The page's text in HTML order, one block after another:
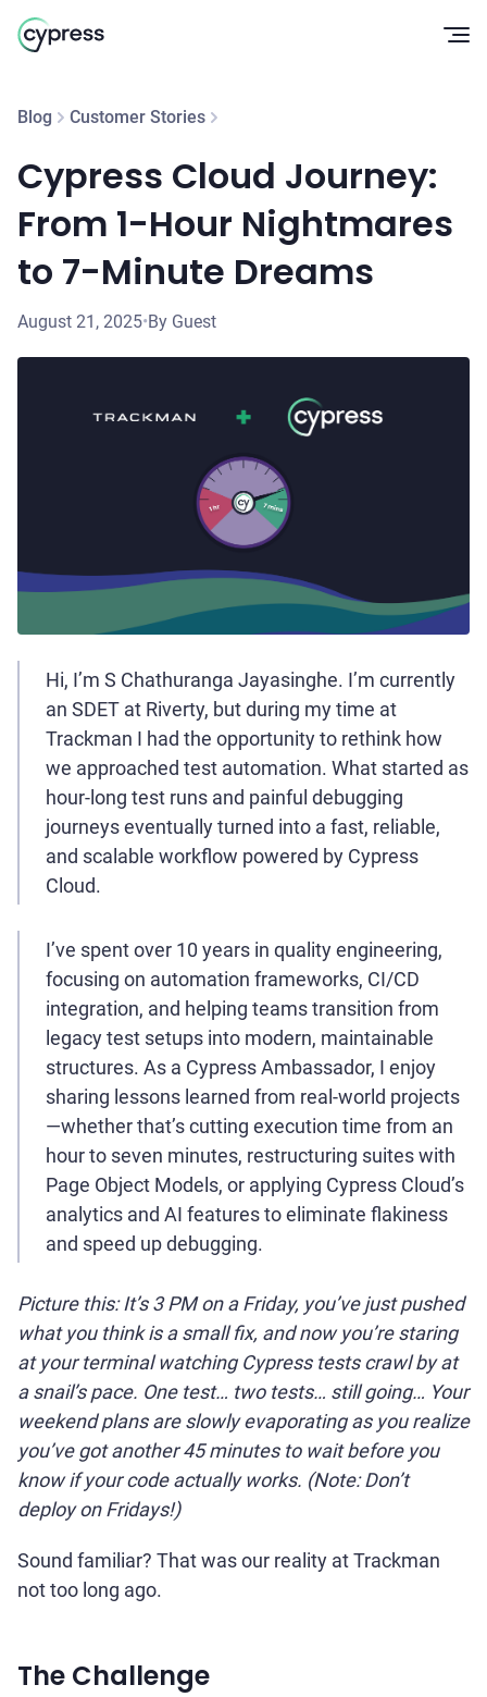
Blog Customer Stories
Cypress Cloud Journey:
From 1-Hour Nightmares
to 7-Minute Dreams
August 21, 2025•By Guest
Hi, I’m S Chathuranga Jayasinghe. I’m currently
an SDET at Riverty, but during my time at
Trackman I had the opportunity to rethink how
we approached test automation. What started as
hour-long test runs and painful debugging
journeys eventually turned into a fast, reliable,
and scalable workflow powered by Cypress
Cloud.
I’ve spent over 10 years in quality engineering,
focusing on automation frameworks, CI/CD
integration, and helping teams transition from
legacy test setups into modern, maintainable
structures. As a Cypress Ambassador, I enjoy
sharing lessons learned from real-world projects
—whether that’s cutting execution time from an
hour to seven minutes, restructuring suites with
Page Object Models, or applying Cypress Cloud’s
analytics and AI features to eliminate flakiness
and speed up debugging.
Picture this: It’s 3 PM on a Friday, you’ve just pushed
what you think is a small fix, and now you’re staring
at your terminal watching Cypress tests crawl by at
a snail’s pace. One test… two tests… still going… Your
weekend plans are slowly evaporating as you realize
you’ve got another 45 minutes to wait before you
know if your code actually works. (Note: Don’t
deploy on Fridays!)
Sound familiar? That was our reality at Trackman
not too long ago.
The Challenge